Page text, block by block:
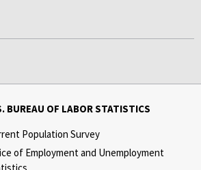
BUREAU OF LABOR STATISTICS
Population Survey
of Employment and Unemployment